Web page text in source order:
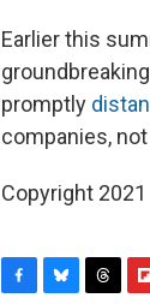
Earlier this
promptly
companies,
Copyright